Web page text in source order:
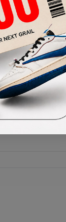
clean white
outsole